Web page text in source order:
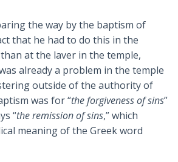
the way by the baptism of
that he had to do this in the
at the laver in the temple,
already a problem in the temple
outside of the authority of
was for “the forgiveness of sins”
“the remission of sins,” which
meaning of the Greek word